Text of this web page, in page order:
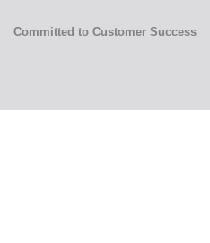
Committed to Customer Success